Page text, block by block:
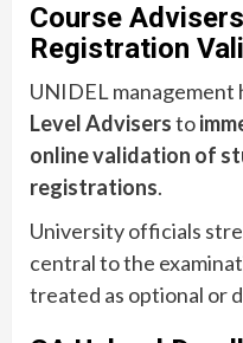
Course
Registration
UNIDEL management
Level Advisersto
online validation of
registrations.
University officials
central to the
treated as optional or